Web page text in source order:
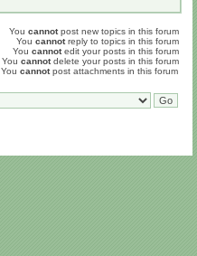
You cannotpost new topics in this forum
You cannotreply to topics in this forum
You cannotedit your posts in this forum
You cannotdelete your posts in this forum
You cannotpost attachments in this forum